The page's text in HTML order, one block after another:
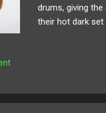
drums, giving
their hot dark set